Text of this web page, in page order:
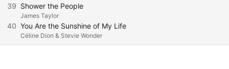
39 Shower the People
James Taylor
40 You Are the Sunshine of My Life
Céline Dion & Stevie Wonder